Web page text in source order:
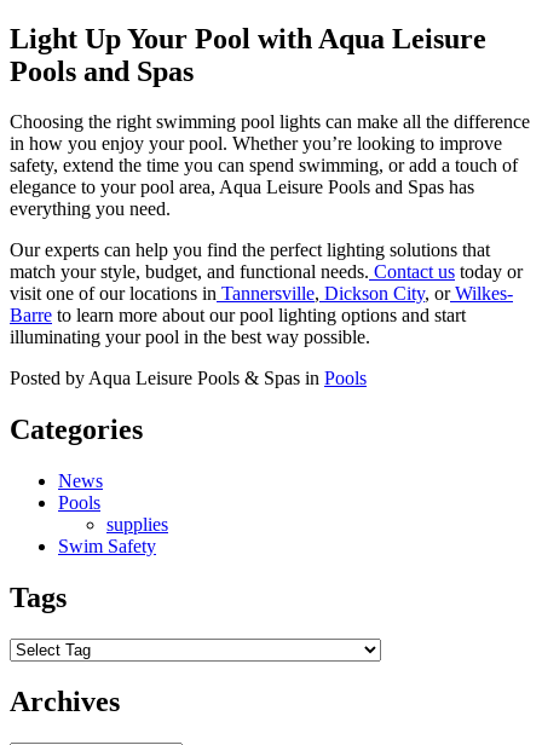
Light Up Your Pool with Aqua Leisure
Pools and Spas
Choosing the right swimming pool lights can make all the difference
in how you enjoy your pool. Whether you’re looking to improve
safety, extend the time you can spend swimming, or add a touch of
elegance to your pool area, Aqua Leisure Pools and Spas has
everything you need.
Our experts can help you find the perfect lighting solutions that
match your style, budget, and functional needs. Contact us today or
visit one of our locations in Tannersville, Dickson City, orWilkes-
Barre to learn more about our pool lighting options and start
illuminating your pool in the best way possible.
Posted by Aqua Leisure Pools & Spas in Pools
Categories
News
Pools
supplies
Swim Safety
Tags
Archives